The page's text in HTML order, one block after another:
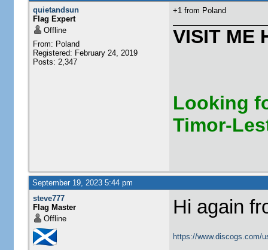
quietandsun
Flag Expert
Offline
From: Poland
Registered: February 24, 2019
Posts: 2,347
+1 from Poland
VISIT ME
Looking
Timor-
September 19, 2023 5:44 pm
steve777
Flag Master
Offline
Hi again
https://www.discogs.com/